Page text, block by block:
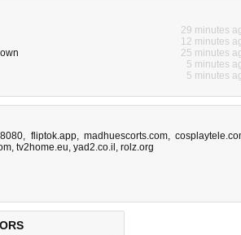
29 minutes
12 minutes
25 minutes
5 minutes
5 minutes
, fliptok.app, madhuescorts.com,
, tv2home.eu, yad2.co.il , rolz.org